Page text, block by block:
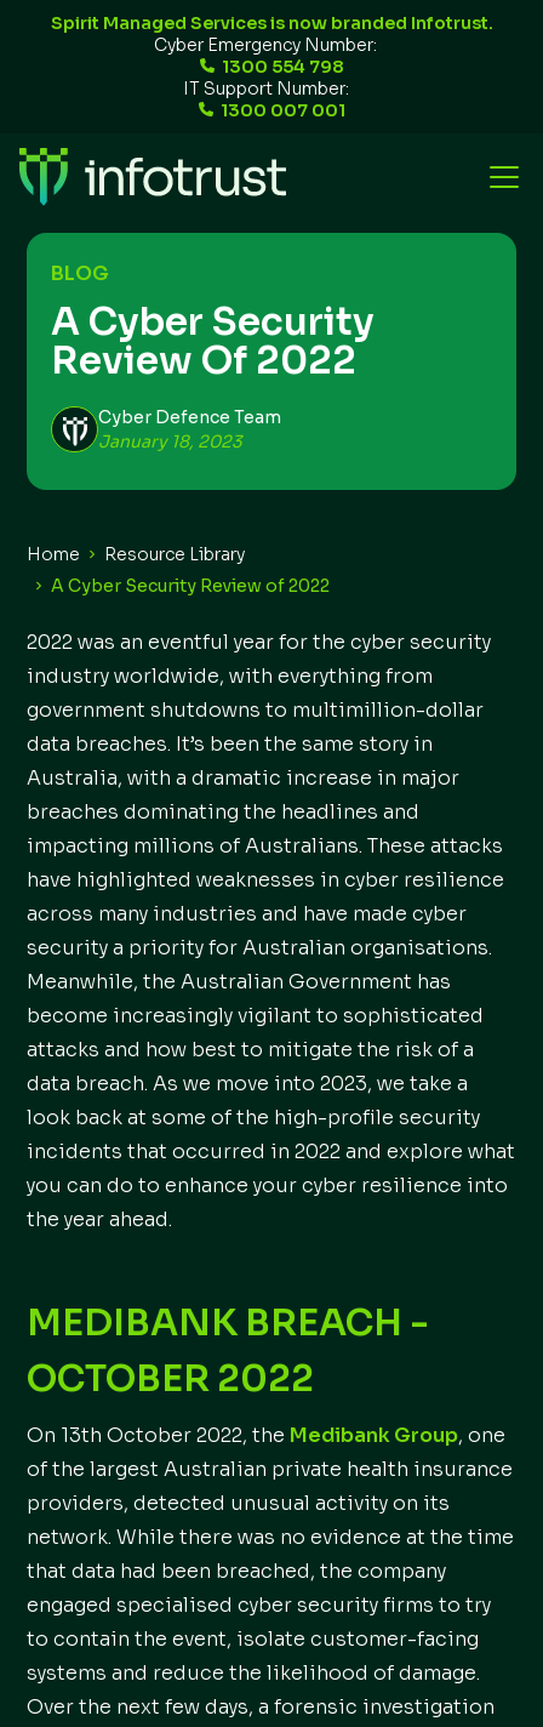
Spirit Managed Services is now branded Infotrust.
Cyber Emergency Number:
1300 554 798
IT Support Number:
1300 007 001
BLOG
A Cyber Security
Review Of 2022
Cyber Defence Team
January 18, 2023
Home
Resource Library
A Cyber Security Review of 2022
2022 was an eventful year for the cyber security
industry worldwide, with everything from
government shutdowns to multimillion-dollar
data breaches. It’s been the same story in
Australia, with a dramatic increase in major
breaches dominating the headlines and
impacting millions of Australians. These attacks
have highlighted weaknesses in cyber resilience
across many industries and have made cyber
security a priority for Australian organisations.
Meanwhile, the Australian Government has
become increasingly vigilant to sophisticated
attacks and how best to mitigate the risk of a
data breach. As we move into 2023, we take a
look back at some of the high-profile security
incidents that occurred in 2022 and explore what
you can do to enhance your cyber resilience into
the year ahead.
MEDIBANK BREACH -
OCTOBER 2022
On 13th October 2022, the Medibank Group, one
of the largest Australian private health insurance
providers, detected unusual activity on its
network. While there was no evidence at the time
that data had been breached, the company
engaged specialised cyber security firms to try
to contain the event, isolate customer-facing
systems and reduce the likelihood of damage.
Over the next few days, a forensic investigation